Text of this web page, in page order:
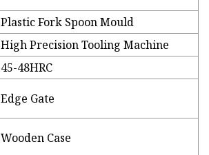
Plastic Fork Spoon Mould
High Precision Tooling Machine
45-48HRC
Edge Gate
Wooden Case